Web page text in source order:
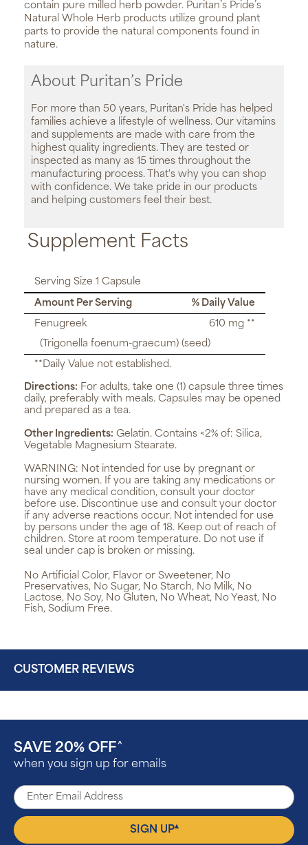
contain pure milled herb powder. Puritan’s Pride’s
Natural Whole Herb products utilize ground plant
parts to provide the natural components found in
nature.
About Puritan’s Pride
For more than 50 years, Puritan's Pride has helped
families achieve a lifestyle of wellness. Our vitamins
and supplements are made with care from the
highest quality ingredients. They are tested or
inspected as many as 15 times throughout the
manufacturing process. That's why you can shop
with confidence. We take pride in our products
and helping customers feel their best.
Supplement Facts
Serving Size 1 Capsule
Amount Per Serving
% Daily Value
Fenugreek
610 mg **
(Trigonella foenum-graecum) (seed)
**Daily Value not established.
Directions: For adults, take one (1) capsule three times
daily, preferably with meals. Capsules may be opened
and prepared as a tea.
Other Ingredients: Gelatin. Contains <2% of: Silica,
Vegetable Magnesium Stearate.
WARNING: Not intended for use by pregnant or
nursing women. If you are taking any medications or
have any medical condition, consult your doctor
before use. Discontinue use and consult your doctor
if any adverse reactions occur. Not intended for use
by persons under the age of 18. Keep out of reach of
children. Store at room temperature. Do not use if
seal under cap is broken or missing.
No Artificial Color, Flavor or Sweetener, No
Preservatives, No Sugar, No Starch, No Milk, No
Lactose, No Soy, No Gluten, No Wheat, No Yeast, No
Fish, Sodium Free.
CUSTOMER REVIEWS
SAVE 20% OFF ^
when you sign up for emails
SIGN UP▴